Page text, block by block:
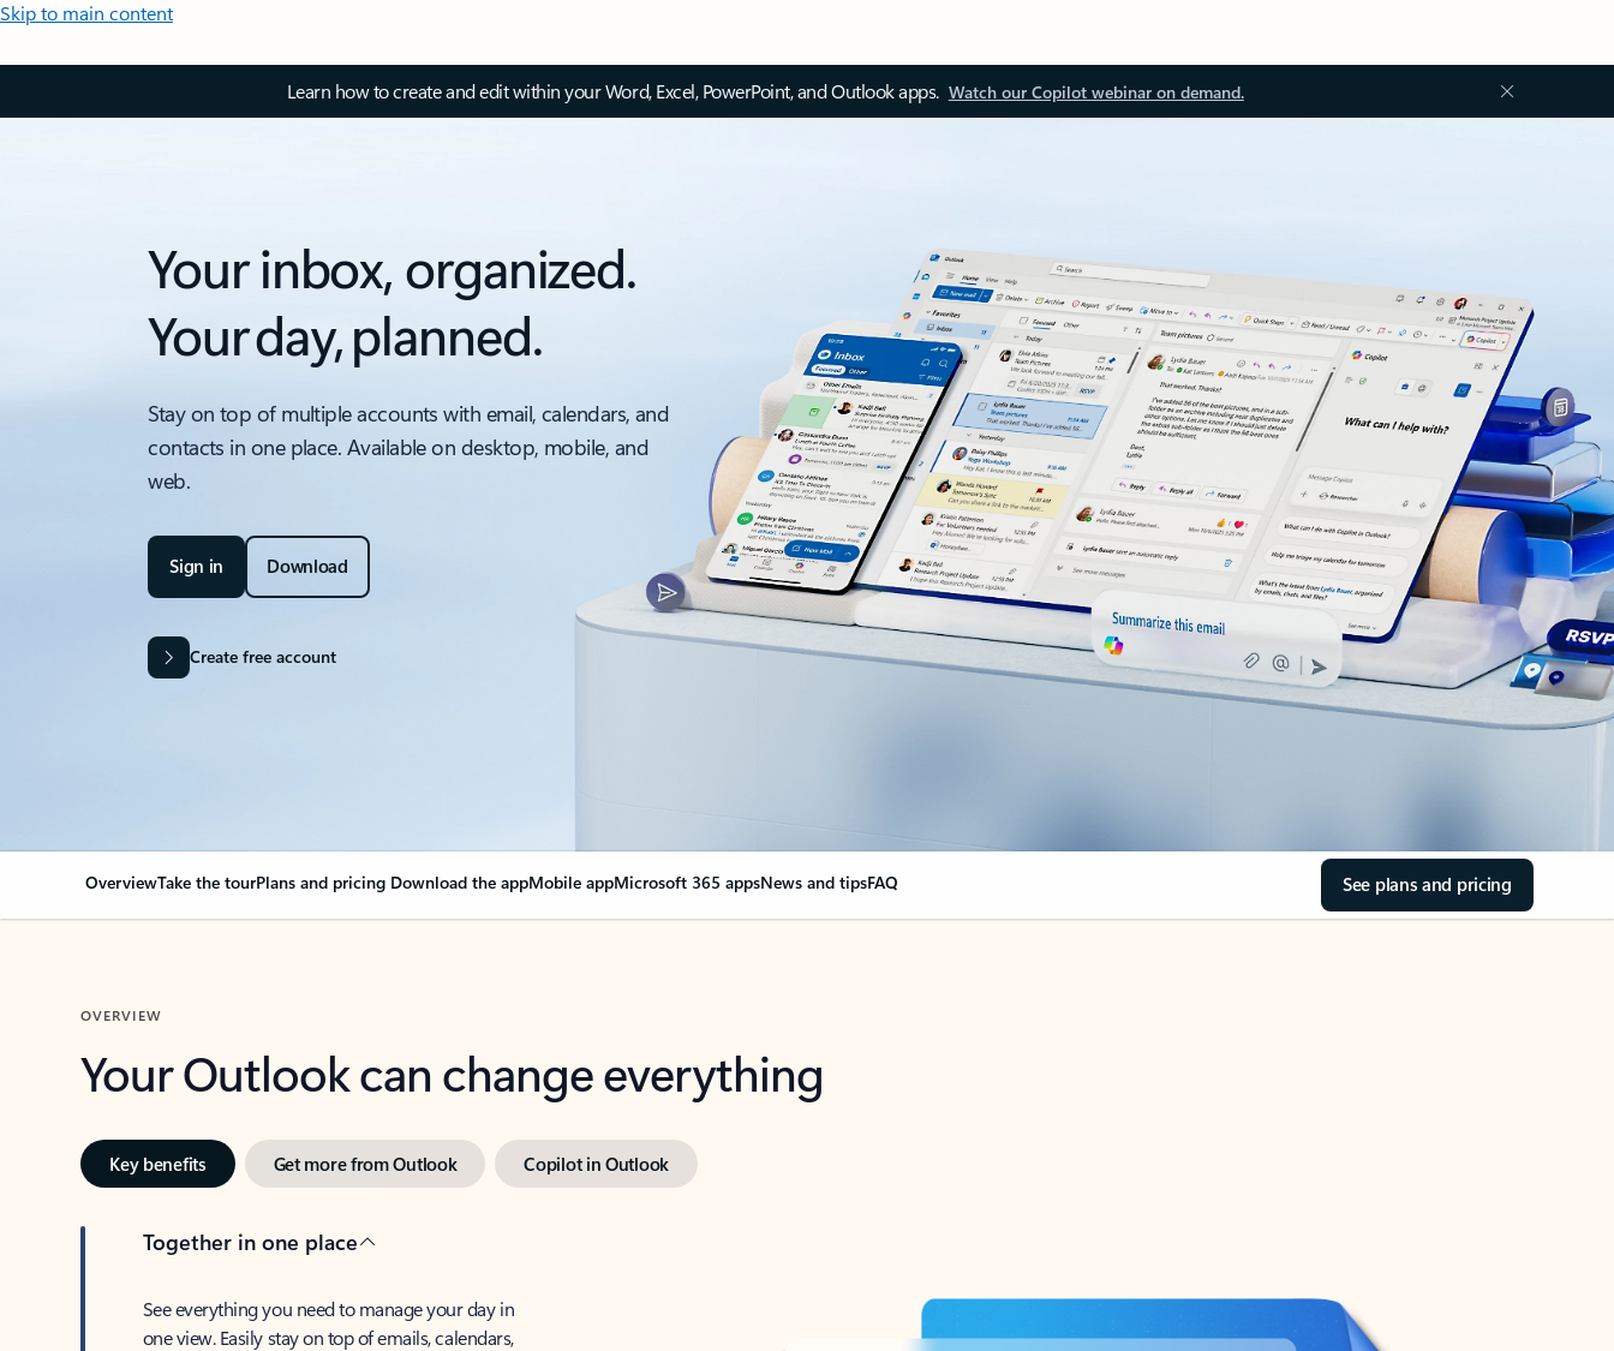
Skip to main content
Learn how to create and edit within your Word, Excel, PowerPoint, and Outlook apps. Watch our Copilot webinar on demand.
Your inbox, organized.
Your day, planned.
Stay on top of multiple accounts with email, calendars, and
contacts in one place. Available on desktop, mobile, and
web.
Sign in Download
Create free account
OverviewTake the tourPlans and pricing Download the appMobile appMicrosoft 365 appsNews and tipsFAQ See plans and pricing
OVERVIEW
Your Outlook can change everything
Key benefits Get more from Outlook Copilot in Outlook
Together in one place
See everything you need to manage your day in
one view. Easily stay on top of emails, calendars,